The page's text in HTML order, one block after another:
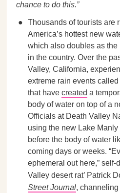
chance to do this.”
Thousands of tourists are
America’s hottest new
which also doubles as the
in the country. Over the
Valley, California,
extreme rain events
that have created a
body of water on top of a
Officials at Death Valley
using the new Lake
before the body of water
coming days or weeks.
ephemeral out here,” self-
Valley desert rat’ Patrick
Street Journal,